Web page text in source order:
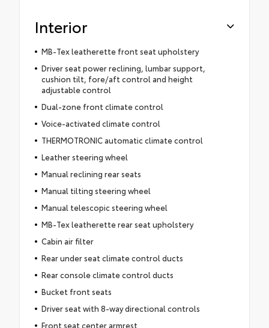
Interior
MB-Tex leatherette front seat upholstery
Driver seat power reclining, lumbar support,
cushion tilt, fore/aft control and height
adjustable control
Dual-zone front climate control
Voice-activated climate control
THERMOTRONIC automatic climate control
Leather steering wheel
Manual reclining rear seats
Manual tilting steering wheel
Manual telescopic steering wheel
MB-Tex leatherette rear seat upholstery
Cabin air filter
Rear under seat climate control ducts
Rear console climate control ducts
Bucket front seats
Driver seat with 8-way directional controls
Front seat center armrest